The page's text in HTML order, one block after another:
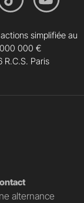
simplifiée au
000 €
R.C.S. Paris
alternance